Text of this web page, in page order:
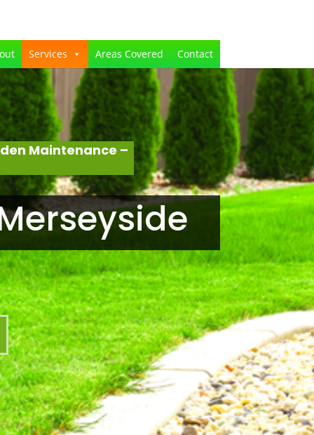
Services Areas Covered Contact
Maintenance –